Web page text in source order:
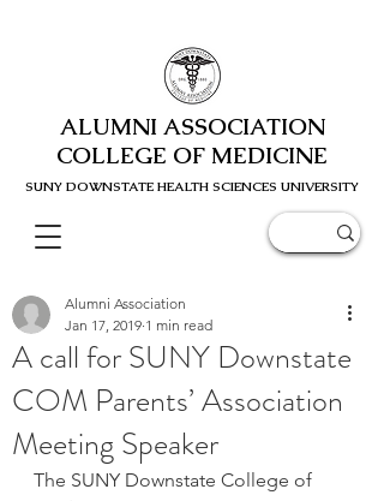
ALUMNI ASSOCIATION
COLLEGE OF MEDICINE
SUNY DOWNSTATE HEALTH SCIENCES UNIVERSITY
A call for SUNY Downstate
COM Parents’ Association
Meeting Speaker
Alumni Association
Jan 17, 2019 1 min read
The SUNY Downstate College of